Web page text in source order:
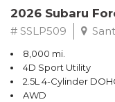
2026 Subaru
# SSLP509
8,000 mi.
4D Sport Utility
2.5L 4-Cylinder
AWD